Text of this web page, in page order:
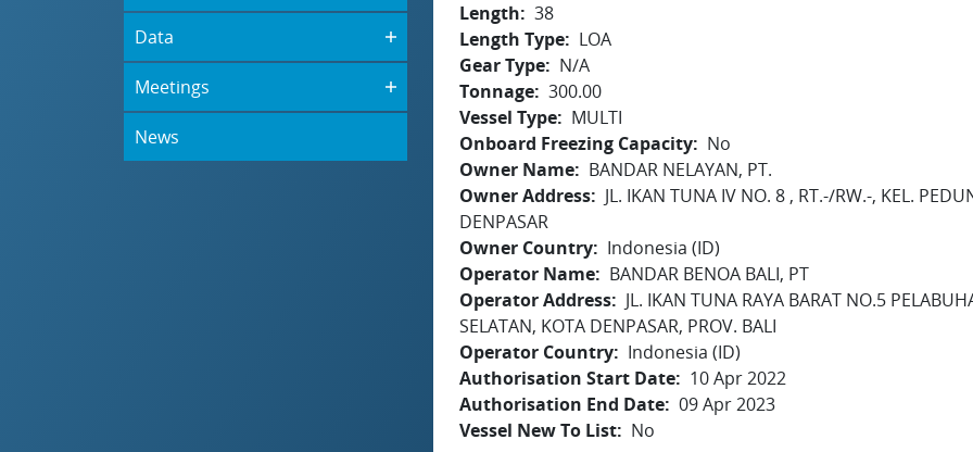
Data
Meetings
News
Length
38
Length Type
LOA
Gear Type
N/A
Tonnage 300.00
Vessel Type
MULTI
Onboard Freezing Capacity
No
Owner Name
BANDAR NELAYAN, PT.
Owner Address
JL. IKAN TUNA IV NO. 8 , RT.-/RW.-, KEL.
DENPASAR
Owner Country
Indonesia (ID)
Operator Name
BANDAR BENOA BALI, PT
Operator Address
JL. IKAN TUNA RAYA BARAT NO.5
SELATAN, KOTA DENPASAR, PROV. BALI
Operator Country
Indonesia (ID)
Authorisation Start Date
10 Apr 2022
Authorisation End Date 09 Apr 2023
Vessel New To List
No